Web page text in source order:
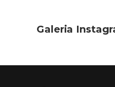
Galeria